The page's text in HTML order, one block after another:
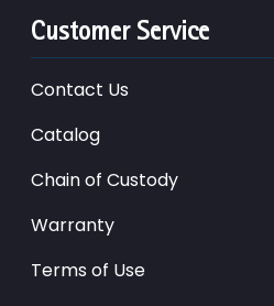
Customer Service
Contact Us
Catalog
Chain of Custody
Warranty
Terms of Use